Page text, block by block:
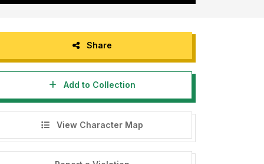
Share
Add to Collection
View Character Map